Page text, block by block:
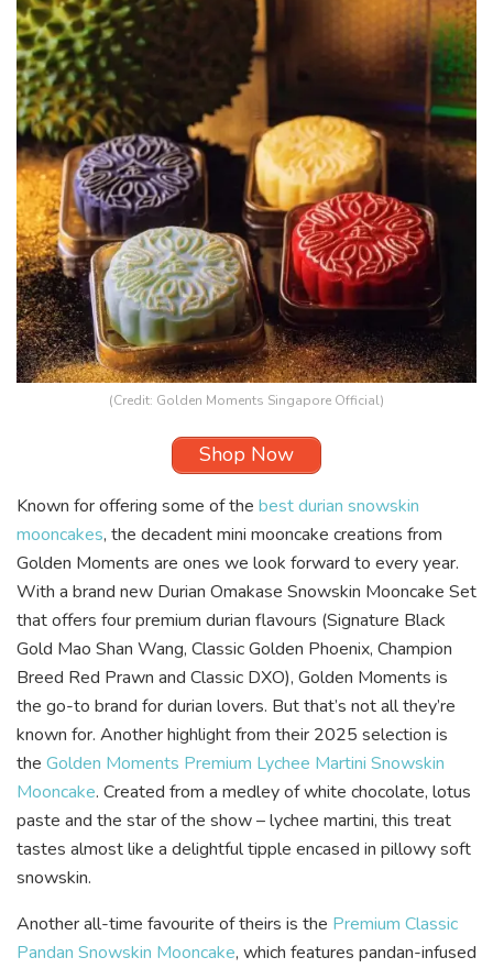
(Credit: Golden Moments Singapore Official)
Shop Now
Known for offering some of the best durian snowskin
mooncakes, the decadent mini mooncake creations from
Golden Moments are ones we look forward to every year.
With a brand new Durian Omakase Snowskin Mooncake Set
that offers four premium durian flavours (Signature Black
Gold Mao Shan Wang, Classic Golden Phoenix, Champion
Breed Red Prawn and Classic DXO), Golden Moments is
the go-to brand for durian lovers. But that’s not all they’re
known for. Another highlight from their 2025 selection is
the Golden Moments Premium Lychee Martini Snowskin
Mooncake. Created from a medley of white chocolate, lotus
paste and the star of the show – lychee martini, this treat
tastes almost like a delightful tipple encased in pillowy soft
snowskin.
Another all-time favourite of theirs is the Premium Classic
Pandan Snowskin Mooncake, which features pandan-infused